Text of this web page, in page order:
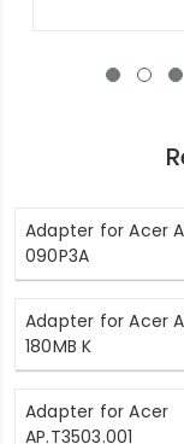
Adapter for Acer
090P3A
Adapter for Acer
180MB K
Adapter for Acer
AP.T3503.001